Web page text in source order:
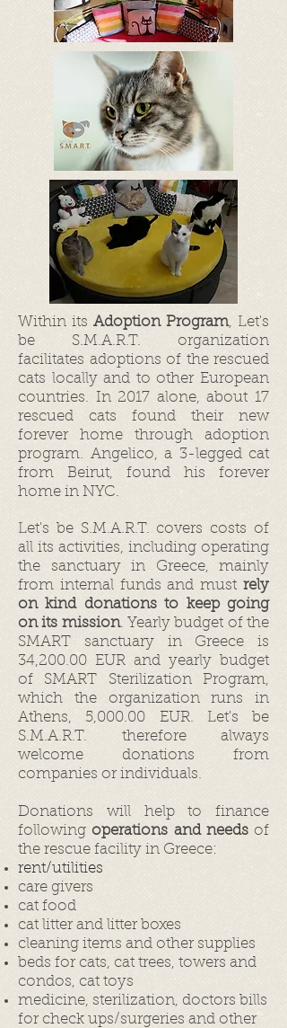
Within its Adoption Program, Let's
be S.M.A.R.T. organization
facilitates adoptions of the rescued
cats locally and to other European
countries. In 2017 alone, about 17
rescued cats found their new
forever home through adoption
program. Angelico, a 3-legged cat
from Beirut, found his forever
home in NYC.
Let's be S.M.A.R.T. covers costs of
all its activities, including operating
the sanctuary in Greece, mainly
from internal funds and must rely
on kind donations to keep going
on its mission. Yearly budget of the
SMART sanctuary in Greece is
34,200.00 EUR and yearly budget
of SMART Sterilization Program,
which the organization runs in
Athens, 5,000.00 EUR. Let's be
S.M.A.R.T. therefore always
welcome donations from
companies or individuals.
Donations will help to finance
following operations and needsof
the rescue facility in Greece:
rent/utilities
care givers
cat food
cat litter and litter boxes
cleaning items and other supplies
beds for cats, cat trees, towers and
condos, cat toys
medicine, sterilization, doctors bills
for check ups/surgeries and other